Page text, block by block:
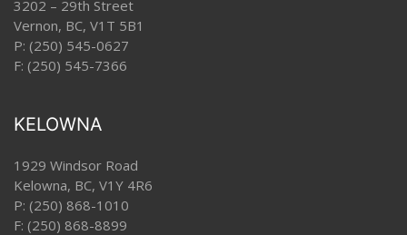
3202 – 29th Street
Vernon, BC, V1T 5B1
P: (250) 545-0627
F: (250) 545-7366
KELOWNA
1929 Windsor Road
Kelowna, BC, V1Y 4R6
P: (250) 868-1010
F: (250) 868-8899